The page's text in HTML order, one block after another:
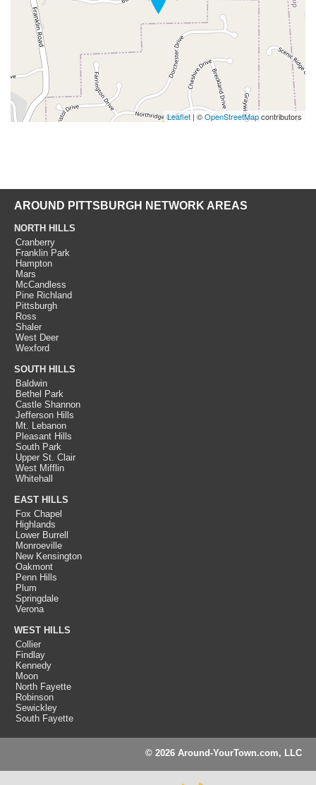
Leaflet | ©OpenStreetMapcontributors
AROUND PITTSBURGH NETWORK AREAS
NORTH HILLS
Cranberry
Franklin Park
Hampton
Mars
McCandless
Pine Richland
Pittsburgh
Ross
Shaler
West Deer
Wexford
SOUTH HILLS
Baldwin
Bethel Park
Castle Shannon
Jefferson Hills
Mt. Lebanon
Pleasant Hills
South Park
Upper St. Clair
West Mifflin
Whitehall
EAST HILLS
Fox Chapel
Highlands
Lower Burrell
Monroeville
New Kensington
Oakmont
Penn Hills
Plum
Springdale
Verona
WEST HILLS
Collier
Findlay
Kennedy
Moon
North Fayette
Robinson
Sewickley
South Fayette
© 2026 Around-YourTown.com, LLC